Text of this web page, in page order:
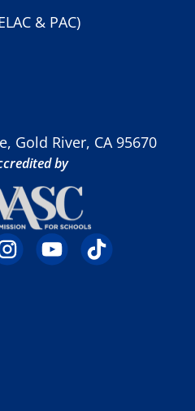
& PAC)
Gold River, CA 95670
by